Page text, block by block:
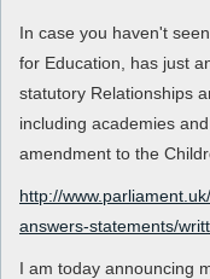
In case you haven't
for Education, has just
statutory Relationships
including academies
amendment to the
http://
answers-statements/
I am today announcing